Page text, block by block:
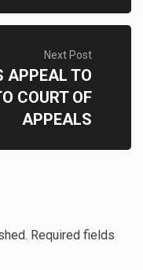
Next Post
APPEAL TO
COURT OF
APPEALS
Required fields